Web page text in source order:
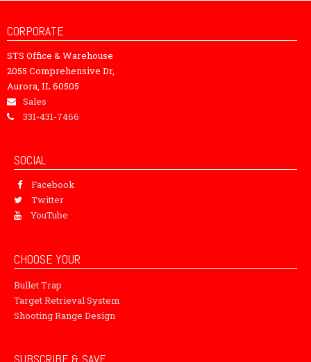
CORPORATE
STS Office & Warehouse
2055 Comprehensive Dr,
Aurora, IL 60505
Sales
331-431-7466
SOCIAL
Facebook
Twitter
YouTube
CHOOSE YOUR
Bullet Trap
Target Retrieval System
Shooting Range Design